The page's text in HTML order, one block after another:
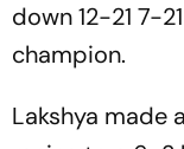
down 12-21 7-
champion.
Lakshya made